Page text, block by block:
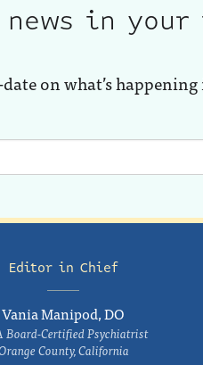
news in
on what’s
Editor in Chief
Vania Manipod, DO
Board-Certified Psychiatrist
County, California